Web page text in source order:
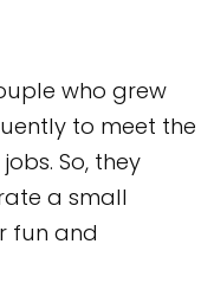
who grew
to meet the
So, they
a small
fun and